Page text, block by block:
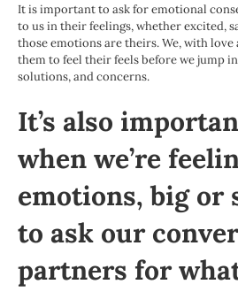
It is important to ask for emotional
to us in their feelings, whether excited,
those emotions are theirs. We, with love
them to feel their feels before we jump
solutions, and concerns.
It’s also
when we’re
emotions, big or
to ask our
partners for